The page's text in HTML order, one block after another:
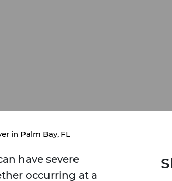
in Palm Bay, FL
have severe
occurring at a